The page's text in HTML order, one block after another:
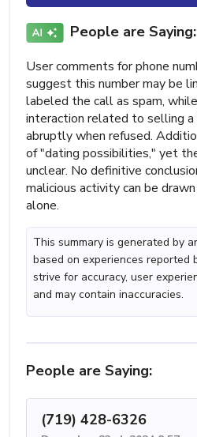
People are Saying:
User comments for phone
suggest this number may be
labeled the call as spam,
interaction related to selling a
abruptly when refused.
of "dating possibilities," yet
unclear. No definitive
malicious activity can be
alone.
This summary is generated by
based on experiences reported
strive for accuracy, user
and may contain inaccuracies.
People are Saying:
(719) 428-6326